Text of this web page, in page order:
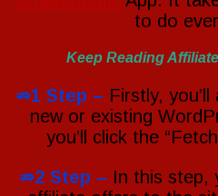
to do
Keep Reading
⇏1 Step – Firstly,
new or existing
you’ll click the
⇏2 Step – In this step,